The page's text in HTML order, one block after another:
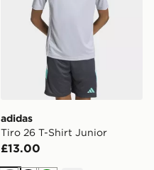
adidas
Tiro 26 T-Shirt Junior
£13.00